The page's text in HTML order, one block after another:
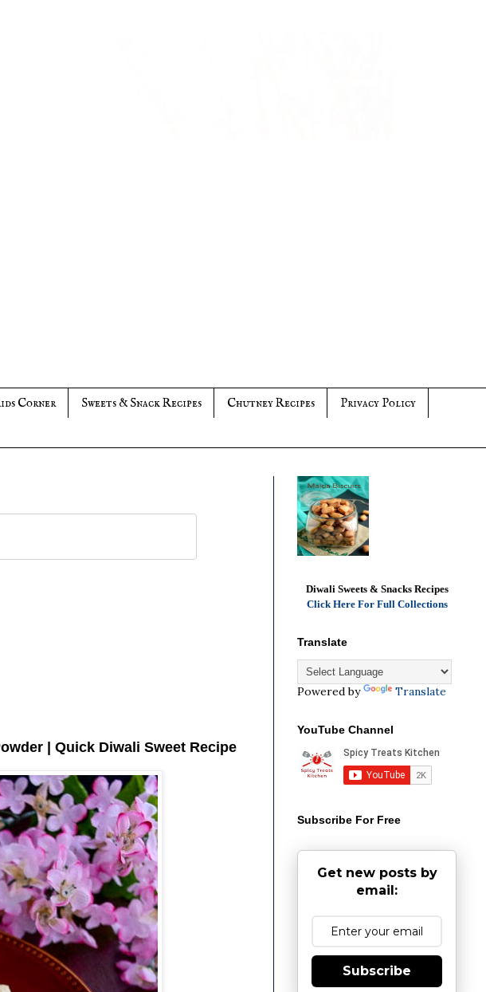
Corner Sweets & Snack Recipes Chutney Recipes
Privacy Policy
| Quick Diwali Sweet Recipe
Diwali Sweets & Snacks Recipes
Click Here For Full Collections
Translate
Powered by Translate
YouTube Channel
Subscribe For Free
Get new posts by
email:
Subscribe